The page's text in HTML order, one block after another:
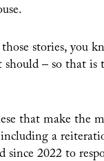
stories, you
should – so that is
that make the
a
2022 to